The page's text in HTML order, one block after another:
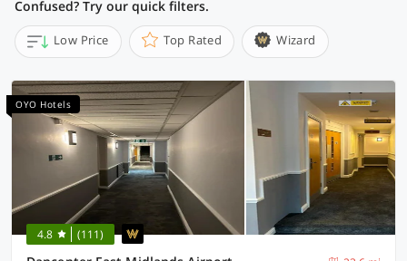
Confused? Try our quick filters.
Low Price Top Rated Wizard
OYO Hotels
4.8 (111)